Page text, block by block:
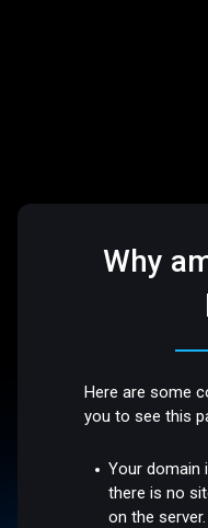
Why
Here are some
you to see this
Your domain
there is no
on the server.